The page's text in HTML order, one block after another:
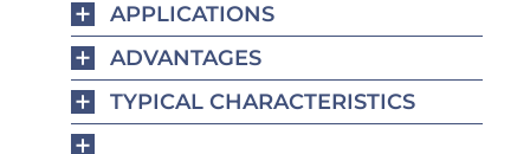
APPLICATIONS
ADVANTAGES
TYPICAL CHARACTERISTICS